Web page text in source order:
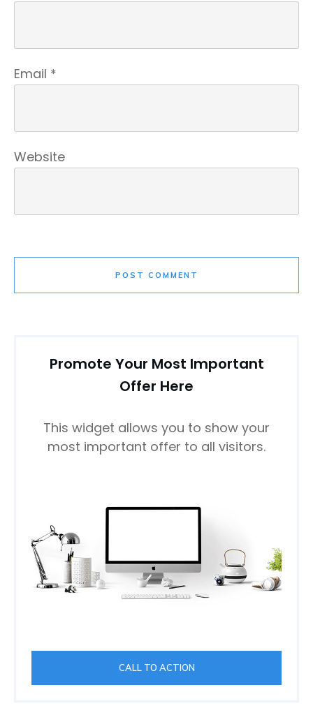
Email *
Website
POST COMMENT
Promote Your Most Important
Offer Here
This widget allows you to show your
most important offer to all visitors.
CALL TO ACTION